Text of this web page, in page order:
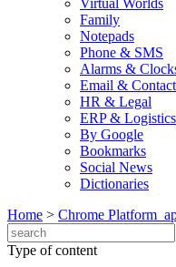
Virtual Worlds
Family
Notepads
Phone & SMS
Alarms &
Email &
HR & Legal
ERP & Logistics
By Google
Bookmarks
Social News
Dictionaries
Home > Chrome
Type of content